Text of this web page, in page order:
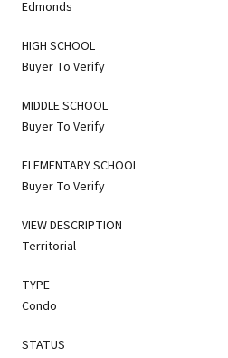
Edmonds
HIGH SCHOOL
Buyer To Verify
MIDDLE SCHOOL
Buyer To Verify
ELEMENTARY SCHOOL
Buyer To Verify
VIEW DESCRIPTION
Territorial
TYPE
Condo
STATUS